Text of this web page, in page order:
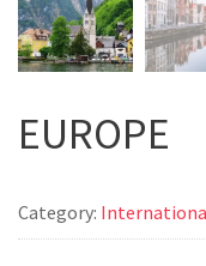
EUROPE
Category: